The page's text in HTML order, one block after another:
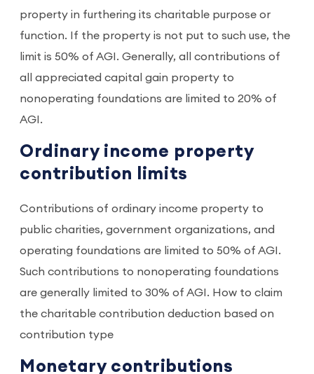
property in furthering its charitable purpose or
function. If the property is not put to such use, the
limit is 50% of AGI. Generally, all contributions of
all appreciated capital gain property to
nonoperating foundations are limited to 20% of
AGI.
Ordinary income property
contribution limits
Contributions of ordinary income property to
public charities, government organizations, and
operating foundations are limited to 50% of AGI.
Such contributions to nonoperating foundations
are generally limited to 30% of AGI. How to claim
the charitable contribution deduction based on
contribution type
Monetary contributions